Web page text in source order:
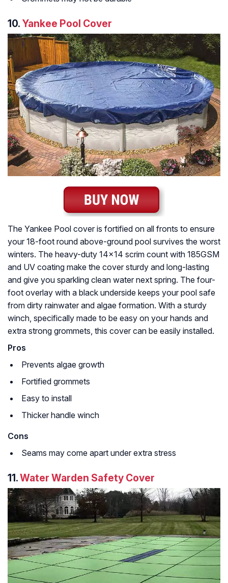
10. Yankee Pool Cover
The Yankee Pool cover is fortified on all fronts to ensure
your 18-foot round above-ground pool survives the worst
winters. The heavy-duty 14×14 scrim count with 185GSM
and UV coating make the cover sturdy and long-lasting
and give you sparkling clean water next spring. The four-
foot overlay with a black underside keeps your pool safe
from dirty rainwater and algae formation. With a sturdy
winch, specifically made to be easy on your hands and
extra strong grommets, this cover can be easily installed.
Pros
Prevents algae growth
Fortified grommets
Easy to install
Thicker handle winch
Cons
Seams may come apart under extra stress
11.Water Warden Safety Cover